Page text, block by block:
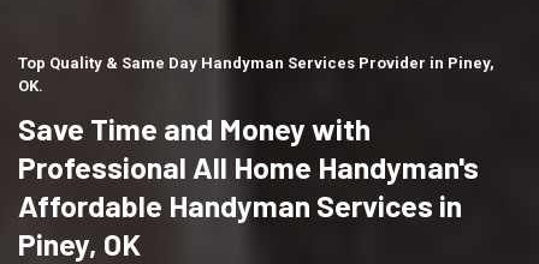
Top Quality & Same Day Handyman Services Provider in Piney,
OK.
Save Time and Money with
Professional All Home Handyman's
Affordable Handyman Services in
Piney, OK